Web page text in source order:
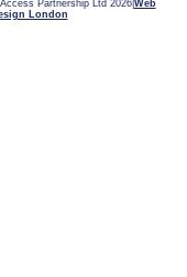
Partnership Ltd 2026 Web
London